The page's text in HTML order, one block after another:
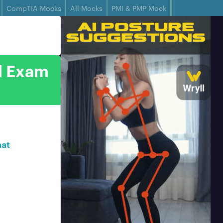
CompTIA Mocks All Mocks PMI & PMP Mock